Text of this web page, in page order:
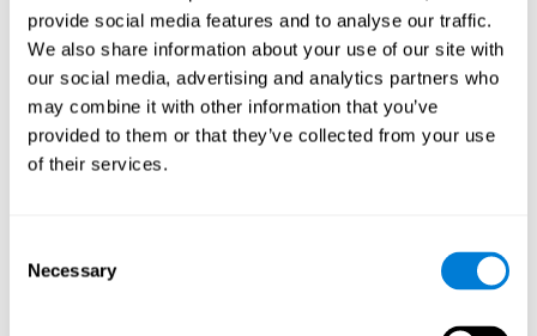
provide social media features and to analyse our traffic.
We also share information about your use of our site with
our social media, advertising and analytics partners who
may combine it with other information that you’ve
provided to them or that they’ve collected from your use
of their services.
Selection
Necessary
(2004). A practical approach to measuring the visual field
component of fitness to drive. British journal of ophthalmology,
88(9), 1191-1196.
Edwards, J. D., Vance, D. E., Wadley, V. G., Cissell, G. M., Roenker,
D. L., & Ball, K. K. (2005). Reliability and validity of useful field of
view test scores as administered by personal computer. Journal
inhibition, divided attention
: Preiss M, Shatil E, Cermáková R,
in unipolar and bipolar disorder: a study of cognitive functioning.